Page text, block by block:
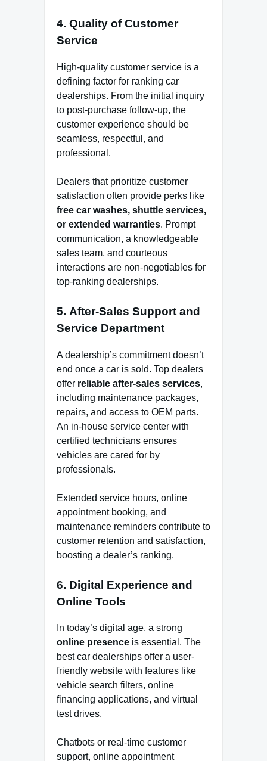
4. Quality of Customer
Service
High-quality customer service is a
defining factor for ranking car
dealerships. From the initial inquiry
to post-purchase follow-up, the
customer experience should be
seamless, respectful, and
professional.
Dealers that prioritize customer
satisfaction often provide perks like
free car washes, shuttle services,
or extended warranties. Prompt
communication, a knowledgeable
sales team, and courteous
interactions are non-negotiables for
top-ranking dealerships.
5. After-Sales Support and
Service Department
A dealership’s commitment doesn’t
end once a car is sold. Top dealers
offer reliable after-sales services,
including maintenance packages,
repairs, and access to OEM parts.
An in-house service center with
certified technicians ensures
vehicles are cared for by
professionals.
Extended service hours, online
appointment booking, and
maintenance reminders contribute to
customer retention and satisfaction,
boosting a dealer’s ranking.
6. Digital Experience and
Online Tools
In today’s digital age, a strong
online presence is essential. The
best car dealerships offer a user-
friendly website with features like
vehicle search filters, online
financing applications, and virtual
test drives.
Chatbots or real-time customer
support, online appointment